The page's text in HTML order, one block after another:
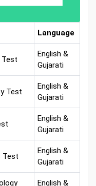
Language
Test
English &
Gujarati
Test
English &
Gujarati
English &
Gujarati
Test
English &
Gujarati
English &